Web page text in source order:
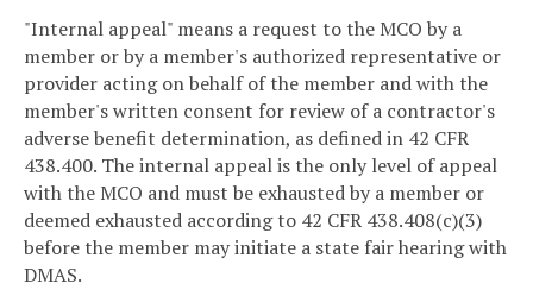
"Internal appeal" means a request to the MCO by a
member or by a member's authorized representative or
provider acting on behalf of the member and with the
member's written consent for review of a contractor's
adverse benefit determination, as defined in 42 CFR
438.400. The internal appeal is the only level of appeal
with the MCO and must be exhausted by a member or
deemed exhausted according to 42 CFR 438.408(c)(3)
before the member may initiate a state fair hearing with
DMAS.